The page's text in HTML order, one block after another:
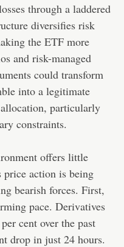
through a laddered
diversifies risk
the ETF more
and risk-managed
could transform
into a legitimate
particularly
constraints.
offers little
price action is being
bearish forces. First,
pace. Derivatives
cent over the past
drop in just 24 hours.